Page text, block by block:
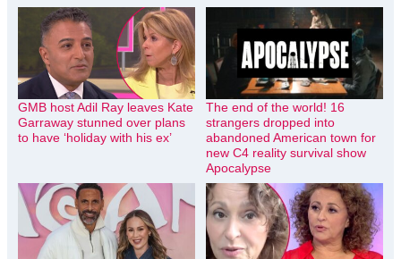
GMB host Adil Ray leaves Kate
Garraway stunned over plans
to have ‘holiday with his ex’
The end of the world! 16
strangers dropped into
abandoned American town for
new C4 reality survival show
Apocalypse